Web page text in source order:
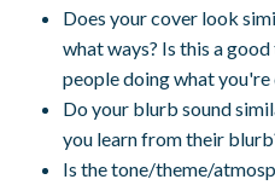
Does your cover look
what ways? Is this a
people doing what you're
Do your blurb sound
you learn from their
Is the tone/theme/